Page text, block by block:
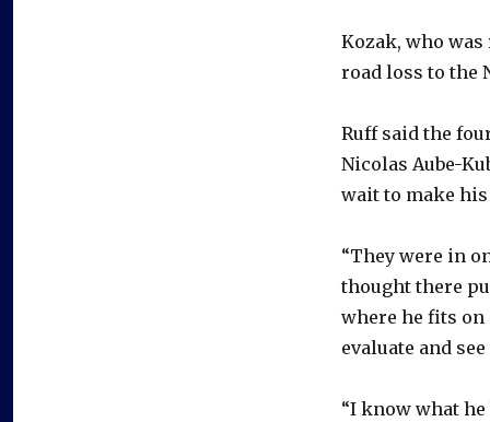
Kozak, who was
road loss to the
Ruff said the
Nicolas Aube-
wait to make his
“They were in
thought there
where he fits on
evaluate and
“I know what